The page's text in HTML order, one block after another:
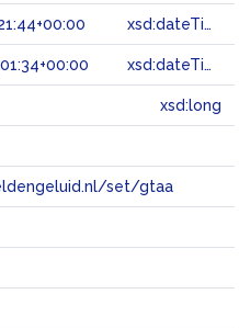
xsd:dateTime
xsd:dateTime
xsd:long
set/gtaa